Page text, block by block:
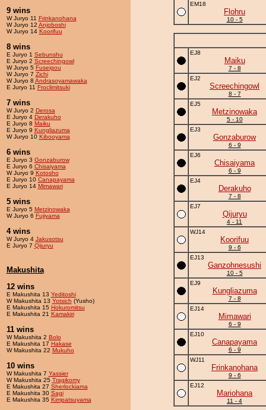
9 wins
W Juryo 11 Frinkanohana
W Juryo 12 Anjoboshi
W Juryo 14 Koorifuu
8 wins
E Juryo 1 Sebunshu
E Juryo 2 Screechingowl
W Juryo 5 Fuseigou
W Juryo 7 Zichi
W Juryo 8 Andrasoyamawaka
E Juryo 11 Froclimitsuki
7 wins
W Juryo 2 Derosa
E Juryo 4 Derakuho
E Juryo 8 Maiku
E Juryo 9 Kungliazuma
W Juryo 10 Kibooyama
6 wins
E Juryo 3 Gonzaburow
E Juryo 6 Chisaiyama
W Juryo 9 Kotosho
E Juryo 10 Canapayama
E Juryo 14 Mimawari
5 wins
E Juryo 5 Metzinowaka
W Juryo 6 Fujiyama
4 wins
W Juryo 4 Jakusotsu
E Juryo 7 Qijuryu
Makushita
12 wins
E Makushita 13 Yeditoshi
W Makushita 13 Yotsich (Yusho)
E Makushita 15 Hokuromitsu
E Makushita 21 Kamakiri
11 wins
W Makushita 2 Bolo
E Makushita 17 Hakase
W Makushita 22 Mukuho
10 wins
W Makushita 7 Yassier
W Makushita 25 Tragikomy
E Makushita 27 Sherlockiama
E Makushita 30 Sagi
E Makushita 35 Kimpatsuyama
EM18
Flohru
10 - 5
EJ8
Maiku
7 - 8
EJ2
Screechingowl
8 - 7
EJ5
Metzinowaka
5 - 10
EJ3
Gonzaburow
6 - 9
EJ6
Chisaiyama
6 - 9
EJ4
Derakuho
7 - 8
EJ7
Qijuryu
4 - 11
WJ14
Koorifuu
9 - 6
EJ13
Ganzohnesushi
10 - 5
EJ9
Kungliazuma
7 - 8
EJ14
Mimawari
6 - 9
EJ10
Canapayama
6 - 9
WJ11
Frinkanohana
9 - 6
EJ12
Mariohana
11 - 4